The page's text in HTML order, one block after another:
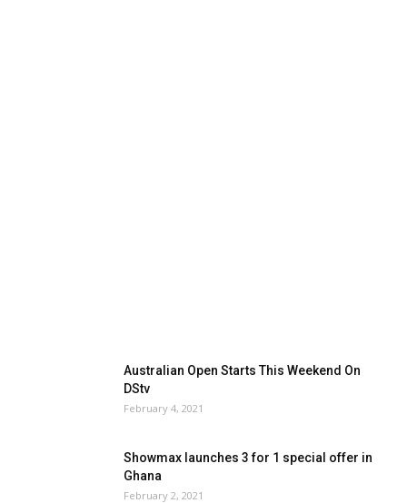
Australian Open Starts This Weekend On
DStv
February 4, 2021
Showmax launches 3 for 1 special offer in
Ghana
February 2, 2021